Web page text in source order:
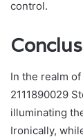
control.
In the realm
2111890029
illuminating
Ironically,